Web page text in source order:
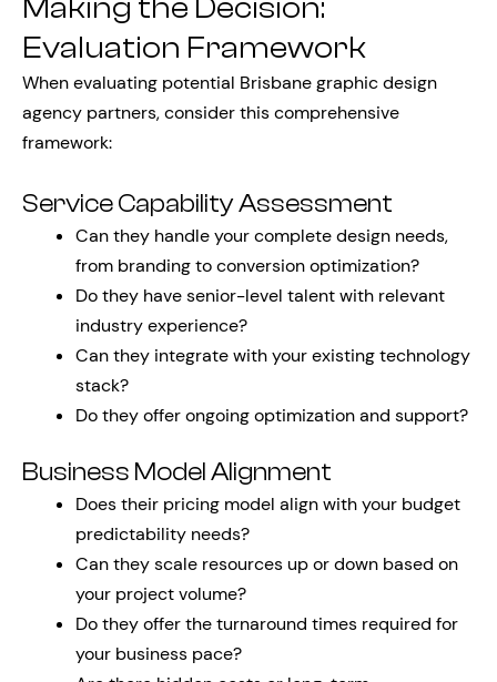
Making the Decision:
Evaluation Framework
When evaluating potential Brisbane graphic design
agency partners, consider this comprehensive
framework:
Service Capability Assessment
Can they handle your complete design needs,
from branding to conversion optimization?
Do they have senior-level talent with relevant
industry experience?
Can they integrate with your existing technology
stack?
Do they offer ongoing optimization and support?
Business Model Alignment
Does their pricing model align with your budget
predictability needs?
Can they scale resources up or down based on
your project volume?
Do they offer the turnaround times required for
your business pace?